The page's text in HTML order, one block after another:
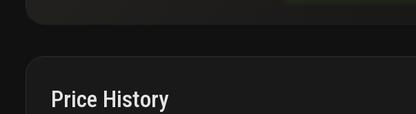
Price History